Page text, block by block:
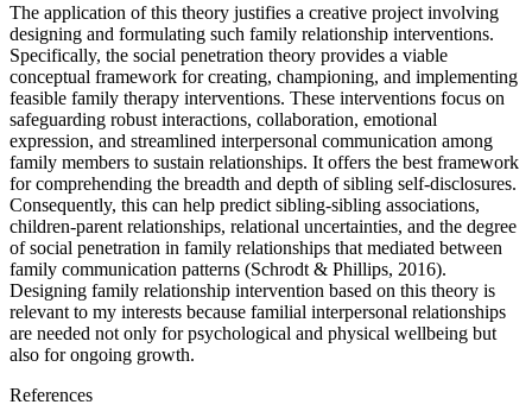
The application of this theory justifies a creative project involving
designing and formulating such family relationship interventions.
Specifically, the social penetration theory provides a viable
conceptual framework for creating, championing, and implementing
feasible family therapy interventions. These interventions focus on
safeguarding robust interactions, collaboration, emotional
expression, and streamlined interpersonal communication among
family members to sustain relationships. It offers the best framework
for comprehending the breadth and depth of sibling self-disclosures.
Consequently, this can help predict sibling-sibling associations,
children-parent relationships, relational uncertainties, and the degree
of social penetration in family relationships that mediated between
family communication patterns (Schrodt & Phillips, 2016).
Designing family relationship intervention based on this theory is
relevant to my interests because familial interpersonal relationships
are needed not only for psychological and physical wellbeing but
also for ongoing growth.
References